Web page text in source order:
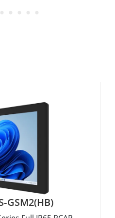
GSM2(HB)